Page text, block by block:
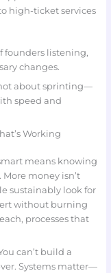
high-ticket services
founders listening,
changes.
about sprinting—
speed and
Working
means knowing
money isn’t
sustainably look for
without burning
processes that
can’t build a
Systems matter—